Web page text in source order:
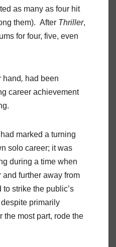
as many as four hit
them). After Thriller,
for four, five, even
hand, had been
career achievement
had marked a turning
solo career; it was
during a time when
further away from
strike the public’s
primarily
the most part, rode the